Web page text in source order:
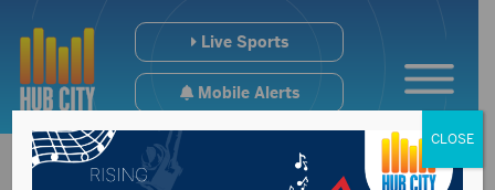
Live Sports
Mobile Alerts
CLOSE